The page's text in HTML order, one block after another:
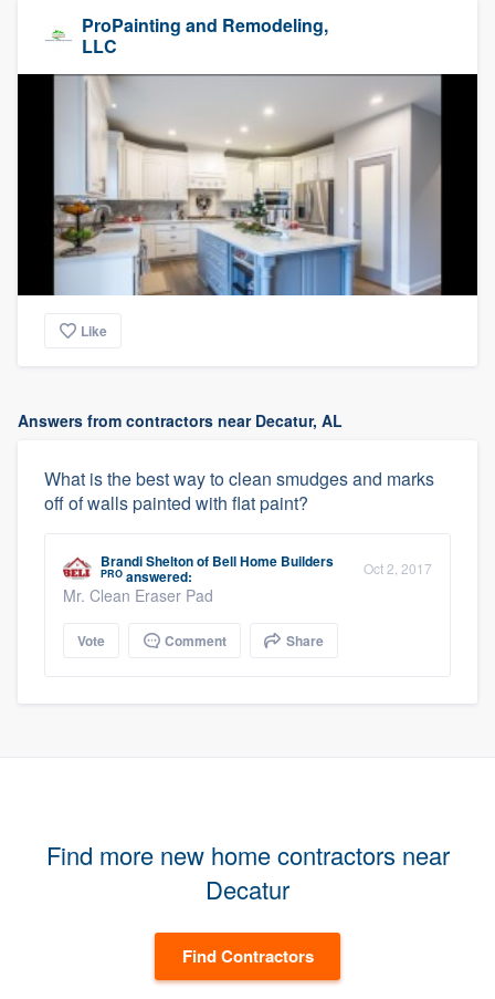
ProPainting and Remodeling,
LLC
Like
Answers from contractors near Decatur, AL
What is the best way to clean smudges and marks
off of walls painted with flat paint?
Brandi Sheltonof Bell Home Builders
PRO answered: Oct 2, 2017
Mr. Clean Eraser Pad
Vote Comment Share
Find more new home contractors near
Decatur
Find Contractors